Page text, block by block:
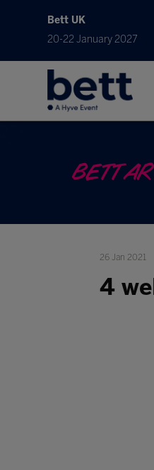
Bett UK
20-22 January 2027
BETT
26 Jan 2021
4